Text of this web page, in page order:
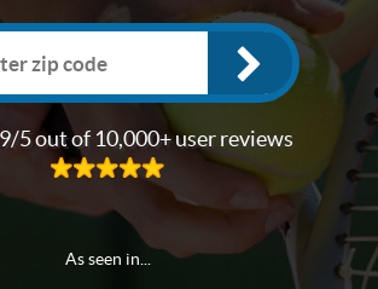
5 out of 10,000+ user reviews
As seen in...